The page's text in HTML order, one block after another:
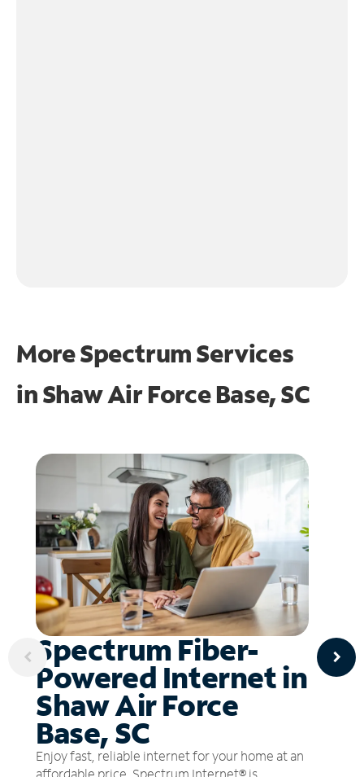
More Spectrum Services
inShaw Air Force Base, SC
Spectrum Fiber-
Powered Internet in
Shaw Air Force
Base, SC
Enjoy fast, reliable internet for your home at an
affordable price. Spectrum Internet® is